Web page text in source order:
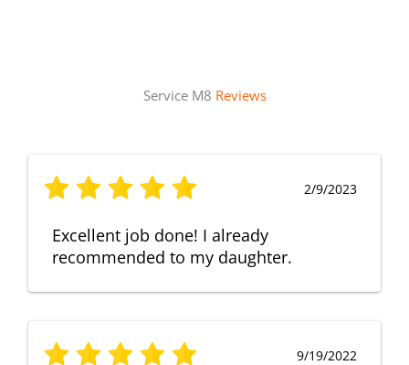
Service M8 Reviews
2/9/2023
Excellent job done! I already
recommended to my daughter.
9/19/2022